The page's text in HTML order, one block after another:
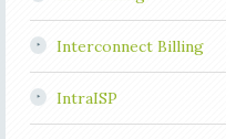
Interconnect Billing
IntraISP